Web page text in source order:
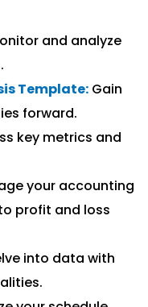
and analyze
Template: Gain
forward.
key metrics and
your accounting
profit and loss
into data with